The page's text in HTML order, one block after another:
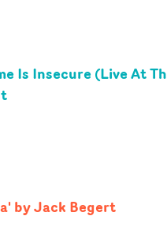
Is Insecure (Live At
by Jack Begert